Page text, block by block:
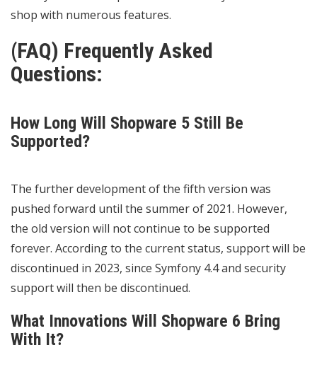
shop with numerous features.
(FAQ) Frequently Asked
Questions:
How Long Will Shopware 5 Still Be
Supported?
The further development of the fifth version was
pushed forward until the summer of 2021. However,
the old version will not continue to be supported
forever. According to the current status, support will be
discontinued in 2023, since Symfony 4.4 and security
support will then be discontinued.
What Innovations Will Shopware 6 Bring
With It?